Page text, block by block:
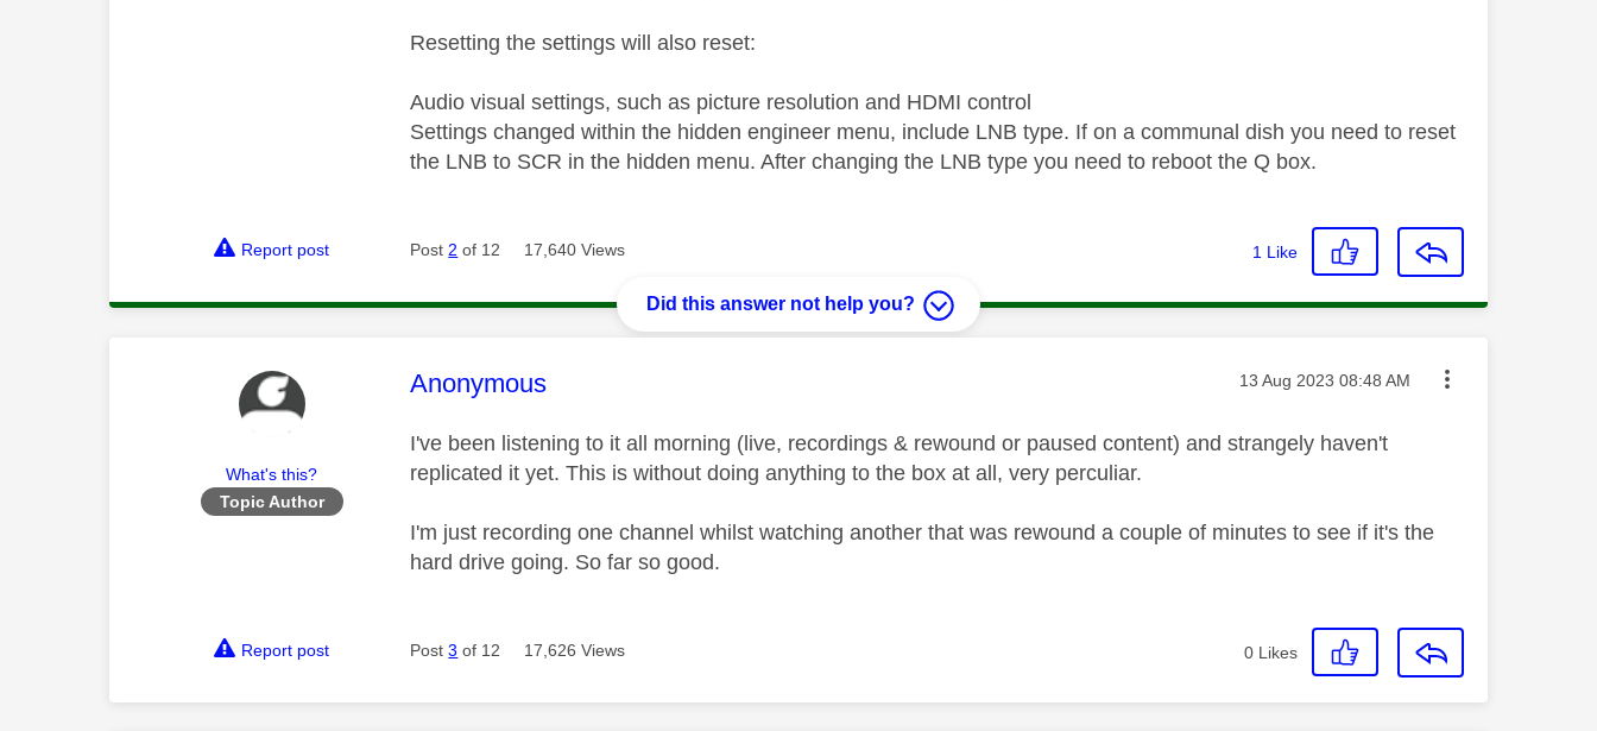
Resetting the settings will also reset:
Audio visual settings, such as picture resolution and HDMI control
Settings changed within the hidden engineer menu, include LNB type. If on a communal dish you need to reset
the LNB to SCR in the hidden menu. After changing the LNB type you need to reboot the Q box.
Report post Post2 of 12 17,640 Views 1 Like
Did this answer not help you?
What's this?
Topic Author
This message was authored by:
Anonymous Message posted on
‎13 Aug 2023 08:48 AM
I've been listening to it all morning (live, recordings & rewound or paused content) and strangely haven't
replicated it yet. This is without doing anything to the box at all, very perculiar.
I'm just recording one channel whilst watching another that was rewound a couple of minutes to see if it's the
hard drive going. So far so good.
Report post Post3 of 12 17,626 Views 0 Likes